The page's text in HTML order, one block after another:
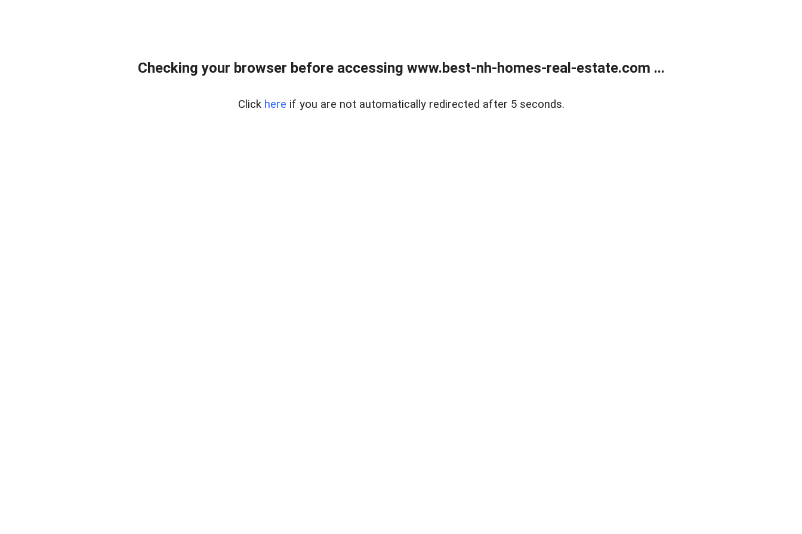
Checking your browser before accessing www.best-nh-homes-real-estate.com ...
Click here if you are not automatically redirected after 5 seconds.